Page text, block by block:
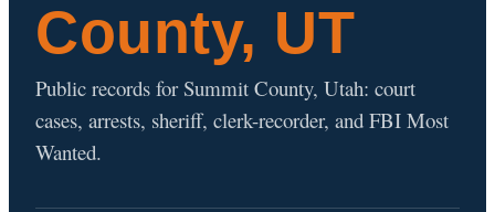
County, UT
Public records for Summit County, Utah: court
cases, arrests, sheriff, clerk-recorder, and FBI Most
Wanted.